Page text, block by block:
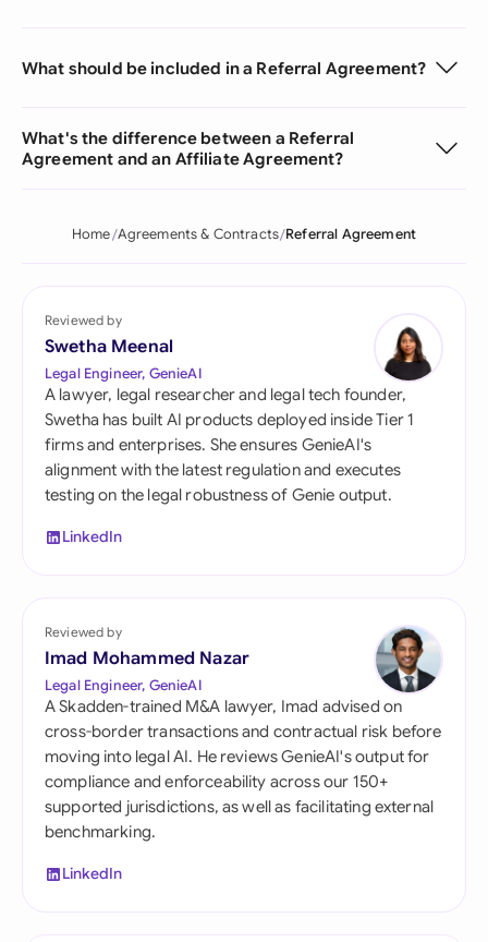
What should be included in a Referral Agreement?
What's the difference between a Referral
Agreement and an Affiliate Agreement?
Home Agreements & Contracts Referral Agreement
Reviewed by
Swetha Meenal
Legal Engineer, GenieAI
A lawyer, legal researcher and legal tech founder,
Swetha has built AI products deployed inside Tier 1
firms and enterprises. She ensures GenieAI's
alignment with the latest regulation and executes
testing on the legal robustness of Genie output.
LinkedIn
Reviewed by
Imad Mohammed Nazar
Legal Engineer, GenieAI
A Skadden-trained M&A lawyer, Imad advised on
cross-border transactions and contractual risk before
moving into legal AI. He reviews GenieAI's output for
compliance and enforceability across our 150+
supported jurisdictions, as well as facilitating external
benchmarking.
LinkedIn